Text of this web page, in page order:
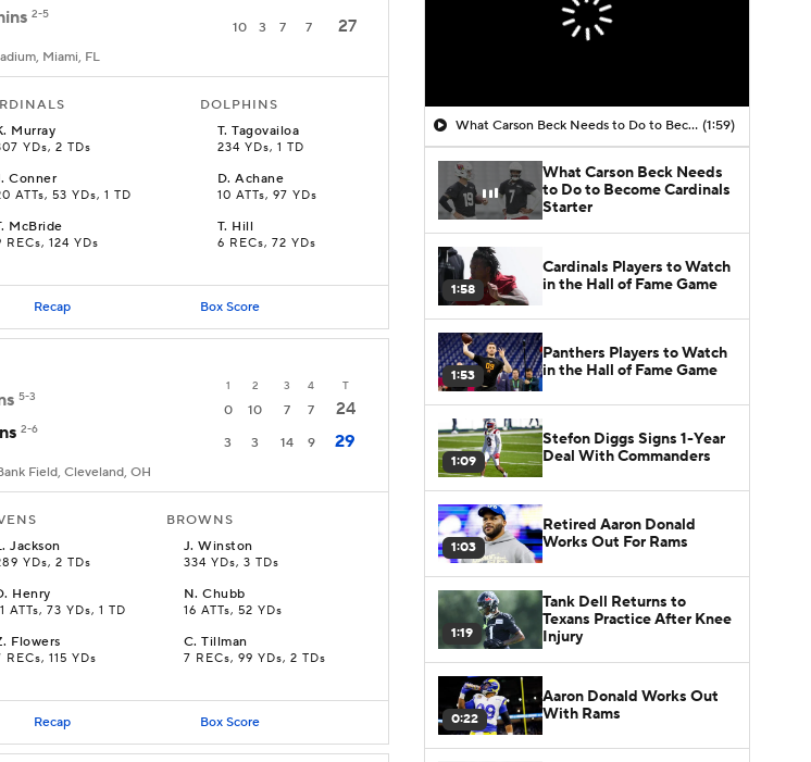
2-5
10 3 7 7 27
Miami, FL
DOLPHINS
. Murray
YDs, 2 TDs
T.Tagovailoa
234 YDs, 1 TD
.Conner
ATTs, 53 YDs, 1 TD
D.Achane
10 ATTs, 97 YDs
. McBride
RECs, 124 YDs
T. Hill
6 RECs, 72 YDs
Recap Box Score
1 2 3 4 T
5-3
0 10 7 7
24
2-6
3 3 14 9 29
Field, Cleveland, OH
BROWNS
.Jackson
YDs, 2 TDs
J.Winston
334 YDs, 3 TDs
. Henry
ATTs, 73 YDs, 1 TD
N.Chubb
16 ATTs, 52 YDs
. Flowers
RECs, 115 YDs
C.Tillman
7 RECs, 99 YDs, 2 TDs
Recap Box Score
What Carson Beck Needs to Do to Become Cardinals Starter (1:59)
What Carson Beck Needs
to Do to Become Cardinals
Starter
1:58
Cardinals Players to Watch
in the Hall of Fame Game
1:53
Panthers Players to Watch
in the Hall of Fame Game
1:09
Stefon Diggs Signs 1-Year
Deal With Commanders
1:03
Retired Aaron Donald
Works Out For Rams
1:19
Tank Dell Returns to
Texans Practice After Knee
Injury
0:22
Aaron Donald Works Out
With Rams